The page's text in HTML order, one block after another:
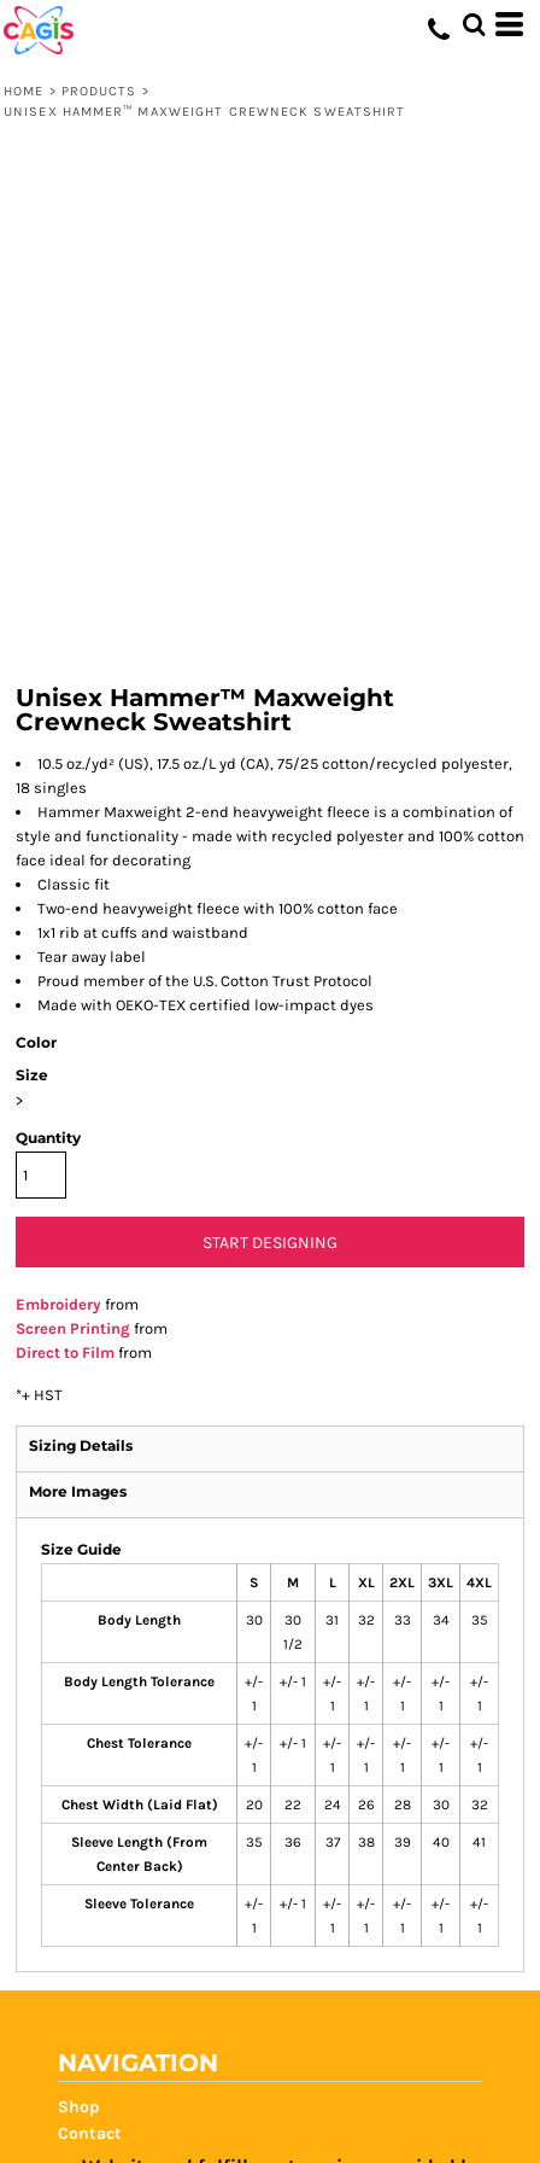
HOME > PRODUCTS >
UNISEX HAMMER™ MAXWEIGHT CREWNECK SWEATSHIRT
Unisex Hammer™ Maxweight
Crewneck Sweatshirt
10.5 oz./yd² (US), 17.5 oz./L yd (CA), 75/25 cotton/recycled polyester,
18 singles
Hammer Maxweight 2-end heavyweight fleece is a combination of
style and functionality - made with recycled polyester and 100% cotton
face ideal for decorating
Classic fit
Two-end heavyweight fleece with 100% cotton face
1x1 rib at cuffs and waistband
Tear away label
Proud member of the U.S. Cotton Trust Protocol
Made with OEKO-TEX certified low-impact dyes
Color
Size
>
Quantity
START DESIGNING
Embroidery from
Screen Printing from
Direct to Film from
*+ HST
Sizing Details
More Images
Size Guide
S M L XL 2XL 3XL 4XL
Body Length 30
30
1/2
31 32 33 34 35
Body Length Tolerance
+/-
1
+/- 1
+/-
1
+/-
1
+/-
1
+/-
1
+/-
1
Chest Tolerance
+/-
1
+/- 1
+/-
1
+/-
1
+/-
1
+/-
1
+/-
1
Chest Width (Laid Flat) 20 22 24 26 28 30 32
Sleeve Length (From
Center Back)
35 36 37 38 39 40 41
Sleeve Tolerance
+/-
1
+/- 1
+/-
1
+/-
1
+/-
1
+/-
1
+/-
1
NAVIGATION
Shop
Contact